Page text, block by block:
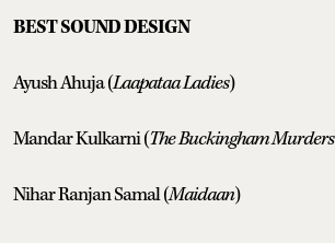
BEST SOUND DESIGN
Ayush Ahuja (Laapataa Ladies)
Mandar Kulkarni (The Buckingham Murders
Nihar Ranjan Samal (Maidaan)